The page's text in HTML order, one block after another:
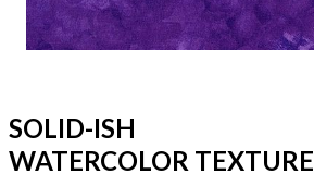
SOLID-ISH
WATERCOLOR TEXTURE